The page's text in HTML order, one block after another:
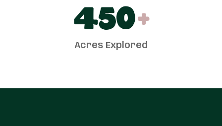
450+
Acres Explored